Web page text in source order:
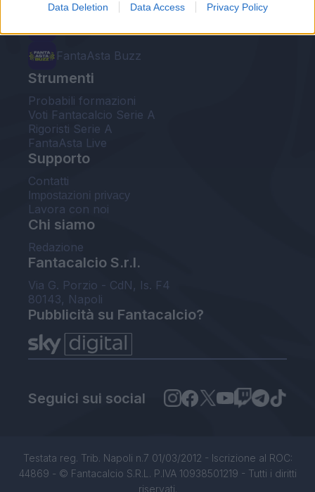
Data Deletion Data Access Privacy Policy
FantaAsta Buzz
Strumenti
Probabili formazioni
Voti Fantacalcio Serie A
Rigoristi Serie A
FantaAsta Live
Supporto
Contatti
Impostazioni privacy
Lavora con noi
Chi siamo
Redazione
Fantacalcio S.r.l.
Via G. Porzio - CdN, Is. F4
80143, Napoli
Pubblicità su Fantacalcio?
Seguici sui social
Testata reg. Trib. Napoli n.7 01/03/2012 - Iscrizione al ROC:
44869 - © Fantacalcio S.R.L. P.IVA 10938501219 - Tutti i diritti
riservati.